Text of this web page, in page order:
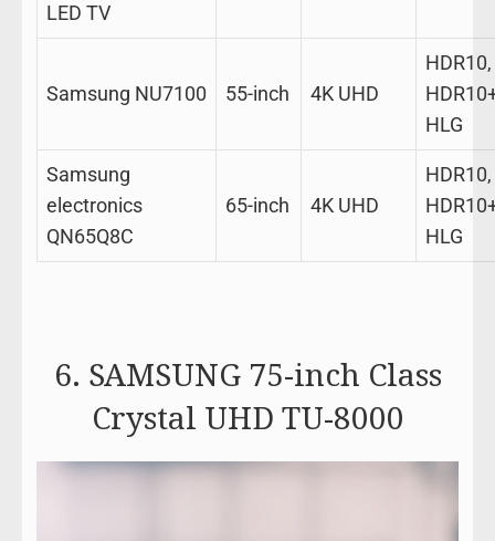
LED TV
Samsung NU7100 55-inch 4K UHD
HDR10,
HLG
Samsung
electronics
QN65Q8C
65-inch 4K UHD
HDR10,
HLG
6. SAMSUNG 75-inch Class
Crystal UHD TU-8000